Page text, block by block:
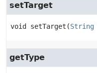
setTarget
void setTarget (String
getType